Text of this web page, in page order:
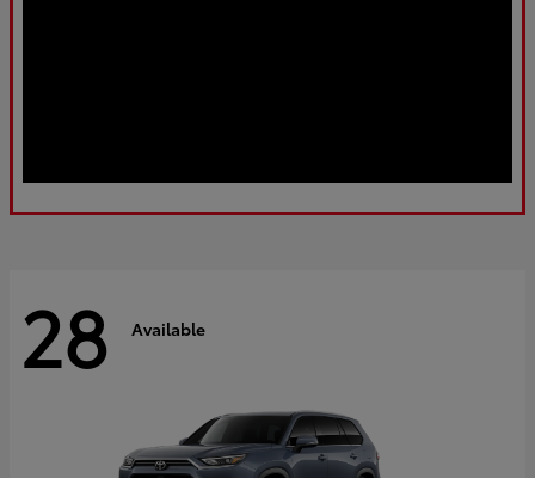
28 Available